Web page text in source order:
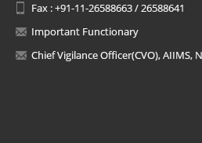
Fax : +91-11-26588663 / 26588641
Important Functionary
Chief Vigilance Officer(CVO), AIIMS,